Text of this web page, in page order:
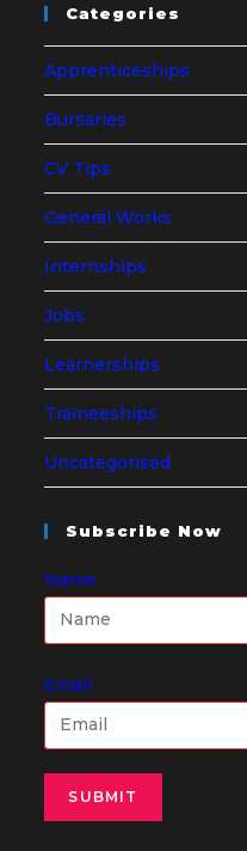
Categories
Apprenticeships
Bursaries
CV Tips
General Works
Internships
Jobs
Learnerships
Traineeships
Uncategorised
Subscribe Now
Name
Email